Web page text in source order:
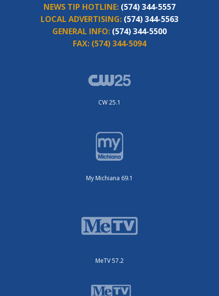
NEWS TIP HOTLINE: (574) 344-5557
LOCAL ADVERTISING: (574) 344-5563
GENERAL INFO: (574) 344-5500
FAX: (574) 344-5094
CW 25.1
My Michiana 69.1
MeTV 57.2